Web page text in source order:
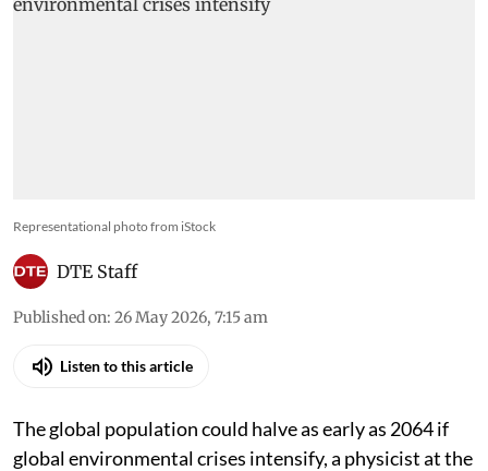
Representational photo from iStock
DTE Staff
Published on: 26 May 2026, 7:15 am
Listen to this article
The global population could halve as early as 2064 if
global environmental crises intensify, a physicist at the